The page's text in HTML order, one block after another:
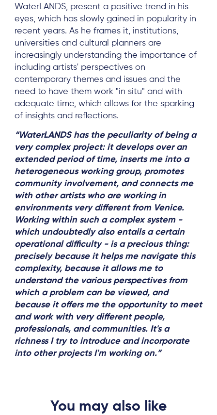
WaterLANDS, present a positive trend in his
eyes, which has slowly gained in popularity in
recent years. As he frames it, institutions,
universities and cultural planners are
increasingly understanding the importance of
including artists' perspectives on
contemporary themes and issues and the
need to have them work "in situ" and with
adequate time, which allows for the sparking
of insights and reflections.
“WaterLANDS has the peculiarity of being a
very complex project: it develops over an
extended period of time, inserts me into a
heterogeneous working group, promotes
community involvement, and connects me
with other artists who are working in
environments very different from Venice.
Working within such a complex system -
which undoubtedly also entails a certain
operational difficulty - is a precious thing:
precisely because it helps me navigate this
complexity, because it allows me to
understand the various perspectives from
which a problem can be viewed, and
because it offers me the opportunity to meet
and work with very different people,
professionals, and communities. It's a
richness I try to introduce and incorporate
into other projects I'm working on.”
You may also like